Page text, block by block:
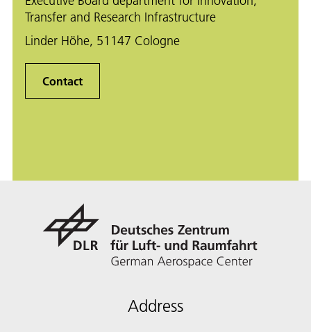
Transfer and Research Infrastructure
Linder Höhe, 51147 Cologne
Contact
Address